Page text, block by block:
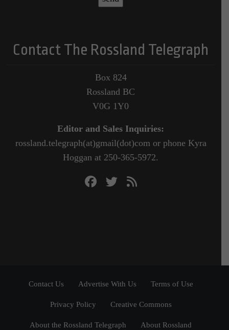
Contact The Rossland Telegraph
Box 824
Rossland BC
V0G 1Y0
Editor and Sales Inquiries:
rossland.telegraph(at)gmail(dot)com or phone Kyra
Hoggan at 250-365-5972.
Contact Us Advertise With Us Terms of Use
Privacy Policy Creative Commons
About the Rossland Telegraph About Rossland